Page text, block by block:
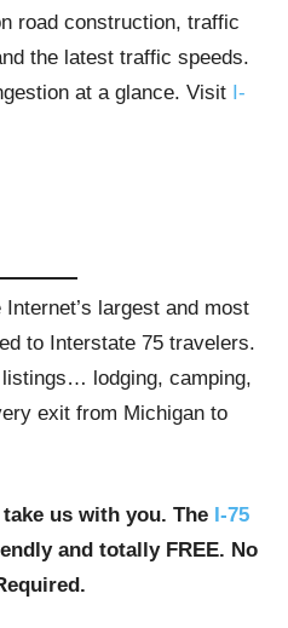
road construction, traffic
the latest traffic speeds.
at a glance. Visit I-
Internet’s largest and most
to Interstate 75 travelers.
lodging, camping,
exit from Michigan to
us with you. The I-75
and totally FREE. No